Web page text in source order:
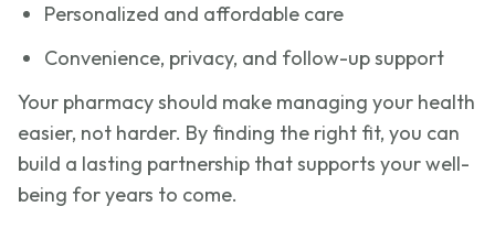
Personalized and affordable care
Convenience, privacy, and follow-up support
Your pharmacy should make managing your health
easier, not harder. By finding the right fit, you can
build a lasting partnership that supports your well-
being for years to come.